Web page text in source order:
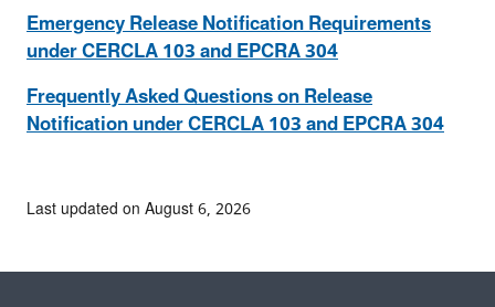
Emergency Release Notification Requirements
under CERCLA 103 and EPCRA 304
Frequently Asked Questions on Release
Notification under CERCLA 103 and EPCRA 304
Last updated on August 6, 2026